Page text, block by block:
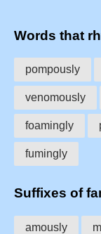
Words that
pompously
venomously
foamingly
fumingly
Suffixes of
amously